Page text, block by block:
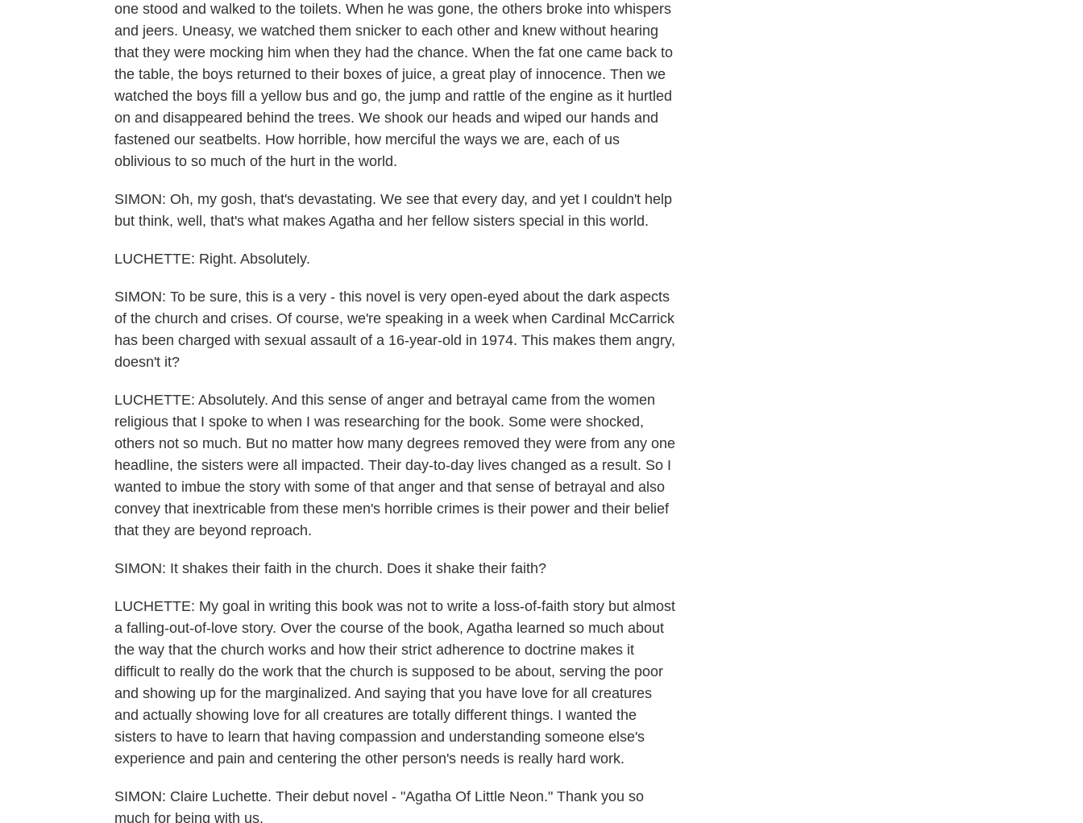
one stood and walked to the toilets. When he was gone, the others broke into whispers
and jeers. Uneasy, we watched them snicker to each other and knew without hearing
that they were mocking him when they had the chance. When the fat one came back to
the table, the boys returned to their boxes of juice, a great play of innocence. Then we
watched the boys fill a yellow bus and go, the jump and rattle of the engine as it hurtled
on and disappeared behind the trees. We shook our heads and wiped our hands and
fastened our seatbelts. How horrible, how merciful the ways we are, each of us
oblivious to so much of the hurt in the world.
SIMON: Oh, my gosh, that's devastating. We see that every day, and yet I couldn't help
but think, well, that's what makes Agatha and her fellow sisters special in this world.
LUCHETTE: Right. Absolutely.
SIMON: To be sure, this is a very - this novel is very open-eyed about the dark aspects
of the church and crises. Of course, we're speaking in a week when Cardinal McCarrick
has been charged with sexual assault of a 16-year-old in 1974. This makes them angry,
doesn't it?
LUCHETTE: Absolutely. And this sense of anger and betrayal came from the women
religious that I spoke to when I was researching for the book. Some were shocked,
others not so much. But no matter how many degrees removed they were from any one
headline, the sisters were all impacted. Their day-to-day lives changed as a result. So I
wanted to imbue the story with some of that anger and that sense of betrayal and also
convey that inextricable from these men's horrible crimes is their power and their belief
that they are beyond reproach.
SIMON: It shakes their faith in the church. Does it shake their faith?
LUCHETTE: My goal in writing this book was not to write a loss-of-faith story but almost
a falling-out-of-love story. Over the course of the book, Agatha learned so much about
the way that the church works and how their strict adherence to doctrine makes it
difficult to really do the work that the church is supposed to be about, serving the poor
and showing up for the marginalized. And saying that you have love for all creatures
and actually showing love for all creatures are totally different things. I wanted the
sisters to have to learn that having compassion and understanding someone else's
experience and pain and centering the other person's needs is really hard work.
SIMON: Claire Luchette. Their debut novel - "Agatha Of Little Neon." Thank you so
much for being with us.